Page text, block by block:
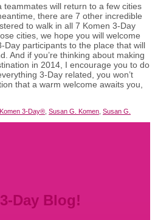
will return to a few cities
there are 7 other incredible
to walk in all 7 Komen 3-Day
cities, we hope you will welcome
Day participants to the place that will
And if you’re thinking about making
in 2014, I encourage you to do
3-Day related, you won’t
that a warm welcome awaits you,
Komen 3-Day® Susan G. Komen Susan G.
Day Blog!